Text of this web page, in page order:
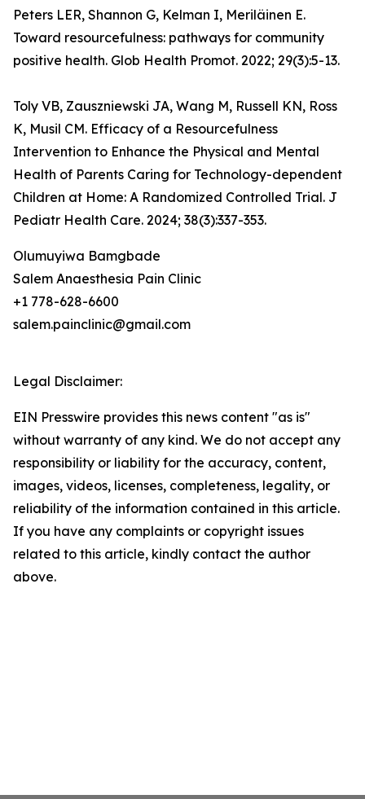
Peters LER, Shannon G, Kelman I, Meriläinen E.
Toward resourcefulness: pathways for community
positive health. Glob Health Promot. 2022; 29(3):5-13.
Toly VB, Zauszniewski JA, Wang M, Russell KN, Ross
K, Musil CM. Efficacy of a Resourcefulness
Intervention to Enhance the Physical and Mental
Health of Parents Caring for Technology-dependent
Children at Home: A Randomized Controlled Trial. J
Pediatr Health Care. 2024; 38(3):337-353.
Olumuyiwa Bamgbade
Salem Anaesthesia Pain Clinic
+1 778-628-6600
salem.painclinic@gmail.com
Legal Disclaimer:
EIN Presswire provides this news content "as is"
without warranty of any kind. We do not accept any
responsibility or liability for the accuracy, content,
images, videos, licenses, completeness, legality, or
reliability of the information contained in this article.
If you have any complaints or copyright issues
related to this article, kindly contact the author
above.